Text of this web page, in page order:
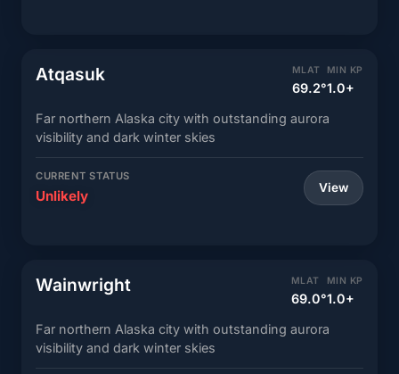
Atqasuk MLAT
69.2°
MIN KP
1.0+
Far northern Alaska city with outstanding aurora
visibility and dark winter skies
CURRENT STATUS
Unlikely View
Wainwright MLAT
69.0°
MIN KP
1.0+
Far northern Alaska city with outstanding aurora
visibility and dark winter skies